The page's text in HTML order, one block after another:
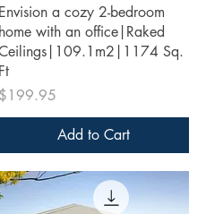
Quick View
a cozy 2-bedroom
with an office|Raked
Sq.
Add to Cart